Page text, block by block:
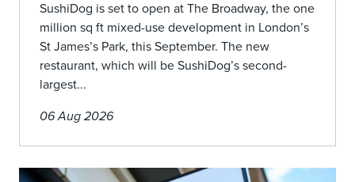
SushiDog is set to open at The Broadway, the one
million sq ft mixed-use development in London’s
St James’s Park, this September. The new
restaurant, which will be SushiDog’s second-
largest...
06 Aug 2026